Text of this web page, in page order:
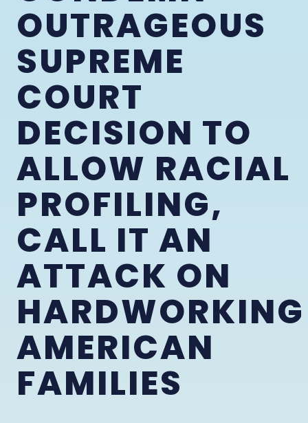
OUTRAGEOUS
SUPREME
COURT
DECISION TO
ALLOW RACIAL
PROFILING,
CALL IT AN
ATTACK ON
HARDWORKING
AMERICAN
FAMILIES